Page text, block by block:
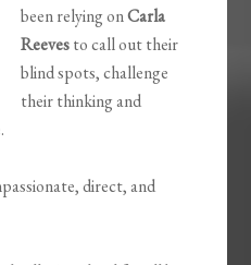
been relying onCarla
Reevesto call out their
blind spots, challenge
their thinking and
direct, and